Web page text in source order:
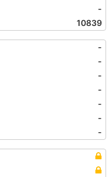
-
10839
-
-
-
-
-
-
-